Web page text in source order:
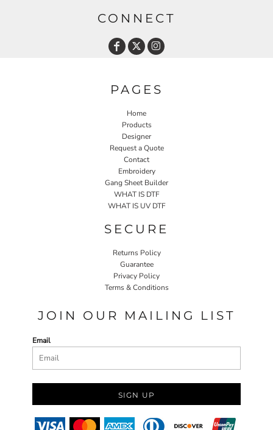
CONNECT
PAGES
Home
Products
Designer
Request a Quote
Contact
Embroidery
Gang Sheet Builder
WHAT IS DTF
WHAT IS UV DTF
SECURE
Returns Policy
Guarantee
Privacy Policy
Terms & Conditions
JOIN OUR MAILING LIST
Email
SIGN UP